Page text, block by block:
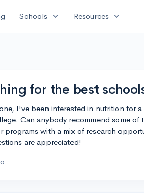
Schools expand_more Resources expand_more
for the best
I've been interested in nutrition for
Can anybody recommend some
programs with a mix of research
are appreciated!